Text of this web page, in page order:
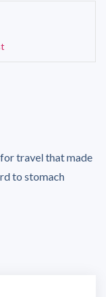
travel that made
to stomach